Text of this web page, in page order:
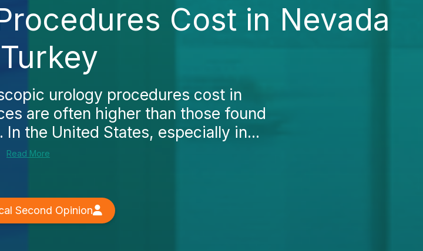
Cost in Nevada
urology procedures cost in
are often higher than those found
In the United States, especially in...
Read More
Second Opinion